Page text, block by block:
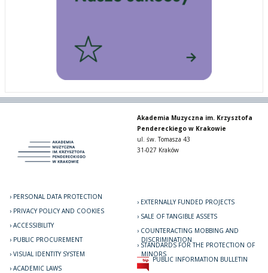
Akademia Muzyczna im. Krzysztofa
Pendereckiego w Krakowie
ul. św. Tomasza 43
31-027 Kraków
PERSONAL DATA PROTECTION
PRIVACY POLICY AND COOKIES
ACCESSIBILITY
PUBLIC PROCUREMENT
VISUAL IDENTITY SYSTEM
ACADEMIC LAWS
EXTERNALLY FUNDED PROJECTS
SALE OF TANGIBLE ASSETS
COUNTERACTING MOBBING AND
DISCRIMINATION
STANDARDS FOR THE PROTECTION OF
MINORS
PUBLIC INFORMATION BULLETIN